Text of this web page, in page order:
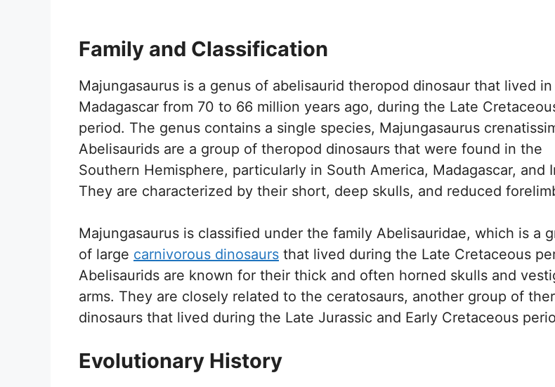
Family and Classification
Majungasaurus is a genus of abelisaurid theropod dinosaur that lived in
Madagascar from 70 to 66 million years ago, during the Late
period. The genus contains a single species, Majungasaurus
Abelisaurids are a group of theropod dinosaurs that were found in the
Southern Hemisphere, particularly in South America, Madagascar, and
They are characterized by their short, deep skulls, and reduced
Majungasaurus is classified under the family Abelisauridae, which is a
of large carnivorous dinosaurs that lived during the Late Cretaceous
Abelisaurids are known for their thick and often horned skulls and
arms. They are closely related to the ceratosaurs, another group of
dinosaurs that lived during the Late Jurassic and Early Cretaceous
Evolutionary History